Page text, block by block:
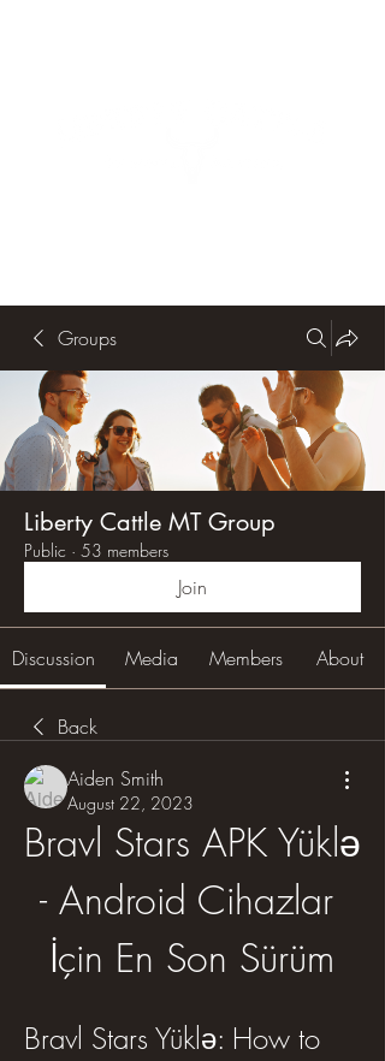
Groups
Liberty Cattle MT Group
Public · 53 members
Join
Discussion Media Members About
Back
Aiden Smith
August 22, 2023
Bravl Stars APK Yüklə
- Android Cihazlar
İçin En Son Sürüm
Bravl Stars Yüklə: How to